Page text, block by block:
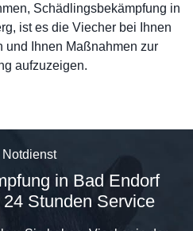
Schädlingsbekämpfung in
ist es die Viecher bei Ihnen
und Ihnen Maßnahmen zur
aufzuzeigen.
Notdienst
in Bad Endorf
Stunden Service